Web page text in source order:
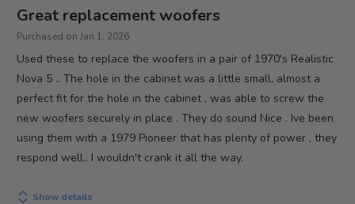
5
out
Great replacement woofers
Purchased on Jan 1, 2026
Used these to replace the woofers in a pair of 1970's Realistic
Nova 5 .. The hole in the cabinet was a little small, almost a
perfect fit for the hole in the cabinet , was able to screw the
new woofers securely in place . They do sound Nice . Ive been
using them with a 1979 Pioneer that has plenty of power , they
respond well.. I wouldn't crank it all the way.
Show details